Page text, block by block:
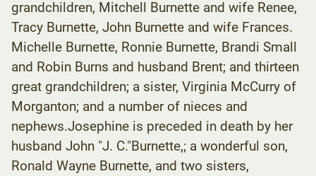
grandchildren, Mitchell Burnette and wife Renee,
Tracy Burnette, John Burnette and wife Frances.
Michelle Burnette, Ronnie Burnette, Brandi Small
and Robin Burns and husband Brent; and thirteen
great grandchildren; a sister, Virginia McCurry of
Morganton; and a number of nieces and
nephews.Josephine is preceded in death by her
husband John "J. C."Burnette,; a wonderful son,
Ronald Wayne Burnette, and two sisters,